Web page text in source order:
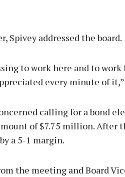
Spivey addressed the board.
to work here and to work
every minute of
calling for a bond
of $7.75 million. After
a 5-1 margin.
the meeting and Board